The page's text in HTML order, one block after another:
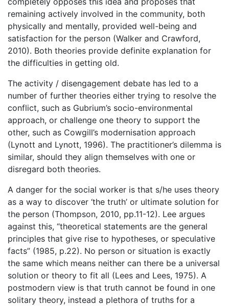
remaining actively involved in the community, both
physically and mentally, provided well-being and
satisfaction for the person (Walker and Crawford,
2010). Both theories provide definite explanation for
the difficulties in getting old.
The activity / disengagement debate has led to a
number of further theories either trying to resolve the
conflict, such as Gubrium’s socio-environmental
approach, or challenge one theory to support the
other, such as Cowgill’s modernisation approach
(Lynott and Lynott, 1996). The practitioner’s dilemma is
similar, should they align themselves with one or
disregard both theories.
A danger for the social worker is that s/he uses theory
as a way to discover ‘the truth’ or ultimate solution for
the person (Thompson, 2010, pp.11-12). Lee argues
against this, “theoretical statements are the general
principles that give rise to hypotheses, or speculative
facts” (1985, p.22). No person or situation is exactly
the same which means neither can there be a universal
solution or theory to fit all (Lees and Lees, 1975). A
postmodern view is that truth cannot be found in one
solitary theory, instead a plethora of truths for a